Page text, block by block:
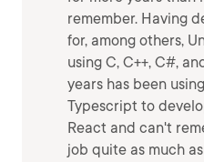
remember. Having
for, among others,
using C, C++, C#,
years has been
Typescript to
React and can't
job quite as much